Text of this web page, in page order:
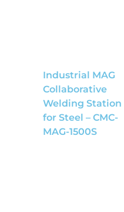
Industrial MAG
Collaborative
Welding Station
for Steel – CMC-
MAG-1500S